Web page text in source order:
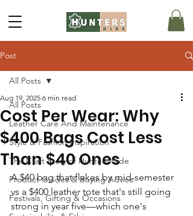
Post
All Posts
Leather Care And Maintenance
Style & Fashion Inspiration
The Craft Story of Hunters Hide
Product Guides & Buying Advice
Festivals, Gifting & Occasions
All Posts
Cost Per Wear: Why
$400 Bags Cost Less
Than $40 Ones
Aug 19, 2025 6 min read
A $40 bag that flakes by mid-semester
vs a $400 leather tote that's still going
strong in year five—which one's